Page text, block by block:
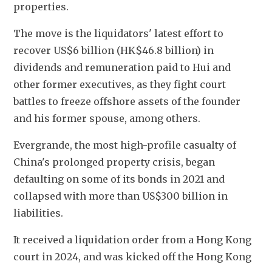
properties.
The move is the liquidators' latest effort to
recover US$6 billion (HK$46.8 billion) in
dividends and remuneration paid to Hui and
other former executives, as they fight court
battles to freeze offshore assets of the founder
and his former spouse, among others.
Evergrande, the most high-profile casualty of
China's prolonged property crisis, began
defaulting on some of its bonds in 2021 and
collapsed with more than US$300 billion in
liabilities.
It received a liquidation order from a Hong Kong
court in 2024, and was kicked off the Hong Kong